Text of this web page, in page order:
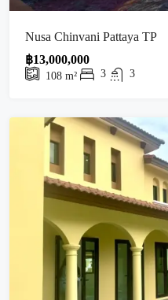
Nusa Chinvani Pattaya TP
฿13,000,000
108 m² 3 3